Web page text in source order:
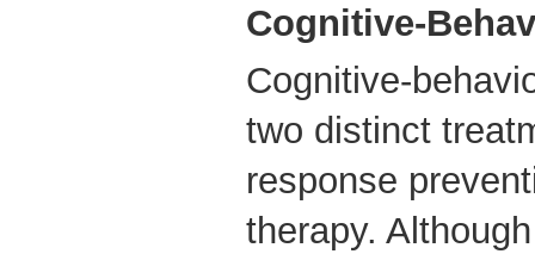
Cognitive-
Cognitive-
two distinct
response
therapy.